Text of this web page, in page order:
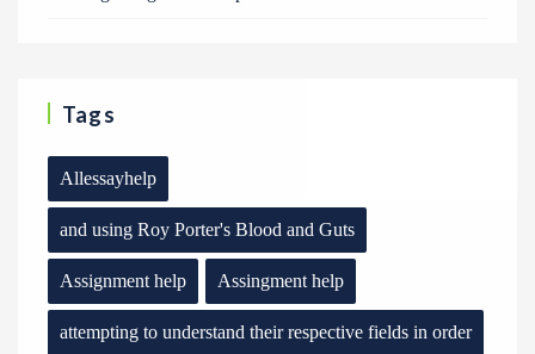
Tags
Allessayhelp
and using Roy Porter's Blood and Guts
Assignment help Assingment help
attempting to understand their respective fields in order